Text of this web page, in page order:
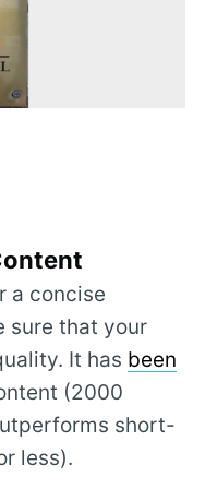
a concise
sure that your
It has been
(2000
short-
less).